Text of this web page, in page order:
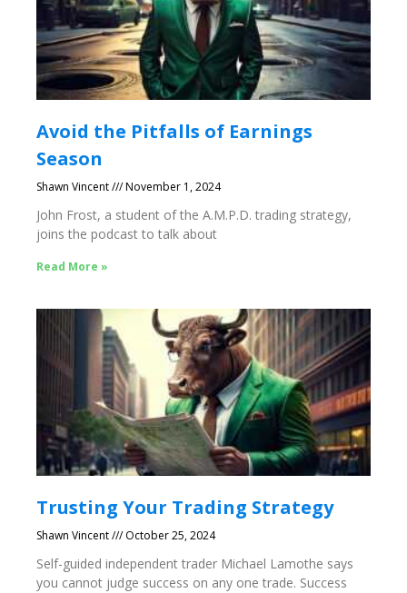
Avoid the Pitfalls of Earnings
Season
Shawn Vincent November 1, 2024
John Frost, a student of the A.M.P.D. trading strategy,
joins the podcast to talk about
Read More »
Trusting Your Trading Strategy
Shawn Vincent October 25, 2024
Self-guided independent trader Michael Lamothe says
you cannot judge success on any one trade. Success